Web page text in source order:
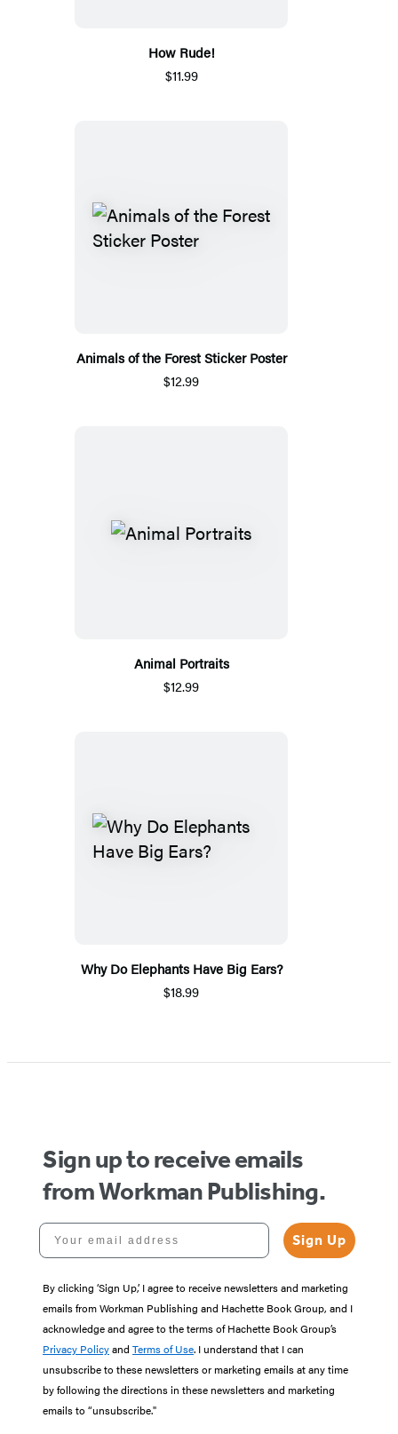
How Rude!
$11.99
Animals of the Forest Sticker Poster
$12.99
Animal Portraits
$12.99
Why Do Elephants Have Big Ears?
$18.99
Sign up to receive emails
from Workman Publishing.
Your email address
Sign Up
By clicking ‘Sign Up,’ I agree to receive newsletters and marketing
emails from Workman Publishing and Hachette Book Group, and I
acknowledge and agree to the terms of Hachette Book Group’s
Privacy Policyand Terms of Use. I understand that I can
unsubscribe to these newsletters or marketing emails at any time
by following the directions in these newsletters and marketing
emails to “unsubscribe."